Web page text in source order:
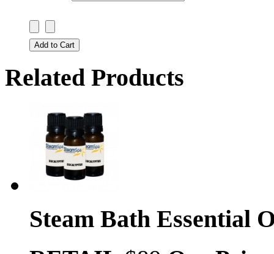
Related Products
Steam Bath Essential